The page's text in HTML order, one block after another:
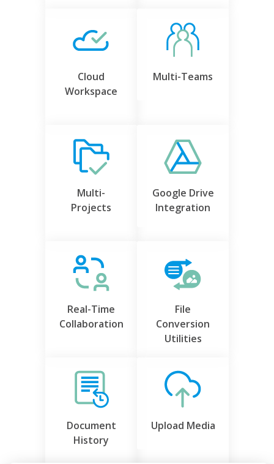
Cloud
Workspace
Multi-Teams
Multi-
Projects
Google Drive
Integration
Real-Time
Collaboration
File
Conversion
Utilities
Document
History
Upload Media